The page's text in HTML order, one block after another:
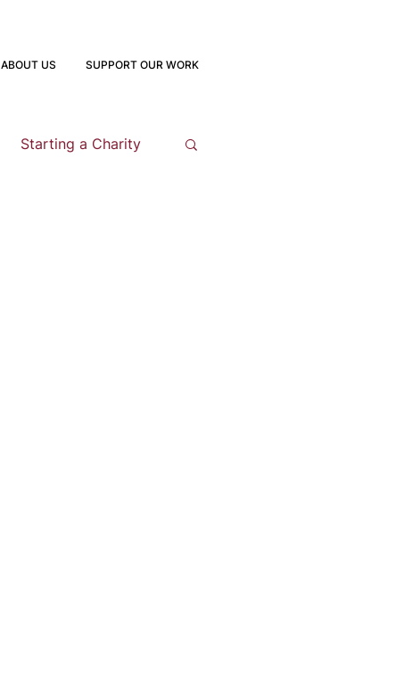
ABOUT US SUPPORT OUR WORK
Starting a Charity